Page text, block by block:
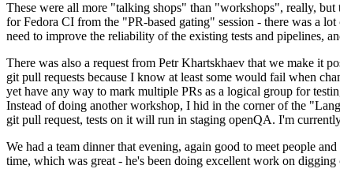
These were all more "talking shops" than "workshops", really, but
for Fedora CI from the "PR-based gating" session - there was a
need to improve the reliability of the existing tests and pipelines,
There was also a request from Petr Khartskhaev that we make it
git pull requests because I know at least some would fail when
yet have any way to mark multiple PRs as a logical group for
Instead of doing another workshop, I hid in the corner of the
git pull request, tests on it will run in staging openQA. I'm
We had a team dinner that evening, again good to meet people
time, which was great - he's been doing excellent work on